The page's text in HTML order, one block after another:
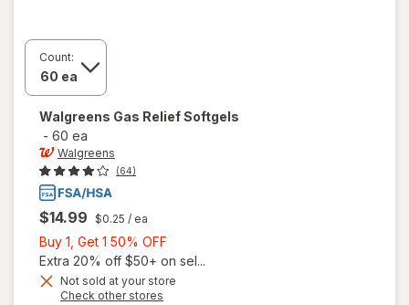
Count:
Walgreens Gas Relief Softgels
- 60 ea
Walgreens
(64)
$14.99 $0.25 / ea
Buy 1, Get 1 50% OFF
1,
Get
Extra 20% off $50+ on sel...
Not sold at your store
Check other stores